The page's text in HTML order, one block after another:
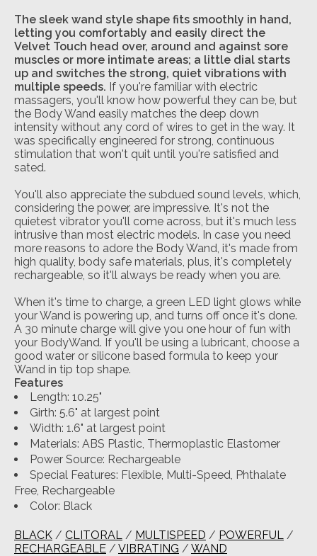
The sleek wand style shape fits smoothly in hand,
letting you comfortably and easily direct the
Velvet Touch head over, around and against sore
muscles or more intimate areas; a little dial starts
up and switches the strong, quiet vibrations with
multiple speeds. If you're familiar with electric
massagers, you'll know how powerful they can be, but
the Body Wand easily matches the deep down
intensity without any cord of wires to get in the way. It
was specifically engineered for strong, continuous
stimulation that won't quit until you're satisfied and
sated.
You'll also appreciate the subdued sound levels, which,
considering the power, are impressive. It's not the
quietest vibrator you'll come across, but it's much less
intrusive than most electric models. In case you need
more reasons to adore the Body Wand, it's made from
high quality, body safe materials, plus, it's completely
rechargeable, so it'll always be ready when you are.
When it's time to charge, a green LED light glows while
your Wand is powering up, and turns off once it's done.
A 30 minute charge will give you one hour of fun with
your BodyWand. If you'll be using a lubricant, choose a
good water or silicone based formula to keep your
Wand in tip top shape.
Features
Length: 10.25"
Girth: 5.6" at largest point
Width: 1.6" at largest point
Materials: ABS Plastic, Thermoplastic Elastomer
Power Source: Rechargeable
Special Features: Flexible, Multi-Speed, Phthalate
Free, Rechargeable
Color: Black
BLACK / CLITORAL / MULTISPEED / POWERFUL
/
RECHARGEABLE / VIBRATING / WAND